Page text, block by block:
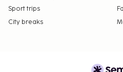
Sport trips
City breaks